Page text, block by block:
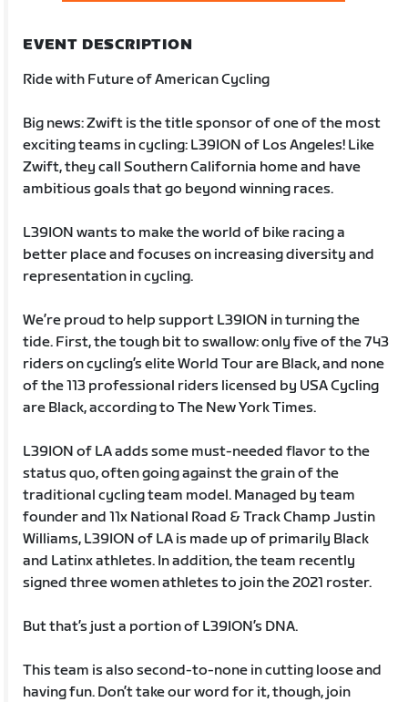
EVENT DESCRIPTION
Ride with Future of American Cycling
Big news: Zwift is the title sponsor of one of the most
exciting teams in cycling: L39ION of Los Angeles! Like
Zwift, they call Southern California home and have
ambitious goals that go beyond winning races.
L39ION wants to make the world of bike racing a
better place and focuses on increasing diversity and
representation in cycling.
We’re proud to help support L39ION in turning the
tide. First, the tough bit to swallow: only five of the 743
riders on cycling’s elite World Tour are Black, and none
of the 113 professional riders licensed by USA Cycling
are Black, according to The New York Times.
L39ION of LA adds some must-needed flavor to the
status quo, often going against the grain of the
traditional cycling team model. Managed by team
founder and 11x National Road & Track Champ Justin
Williams, L39ION of LA is made up of primarily Black
and Latinx athletes. In addition, the team recently
signed three women athletes to join the 2021 roster.
But that’s just a portion of L39ION’s DNA.
This team is also second-to-none in cutting loose and
having fun. Don’t take our word for it, though, join